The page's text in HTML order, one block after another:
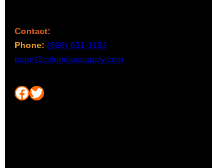
Contact:
Phone: (866) 631-1192
team@columbussupply.com
Facebook Twitter